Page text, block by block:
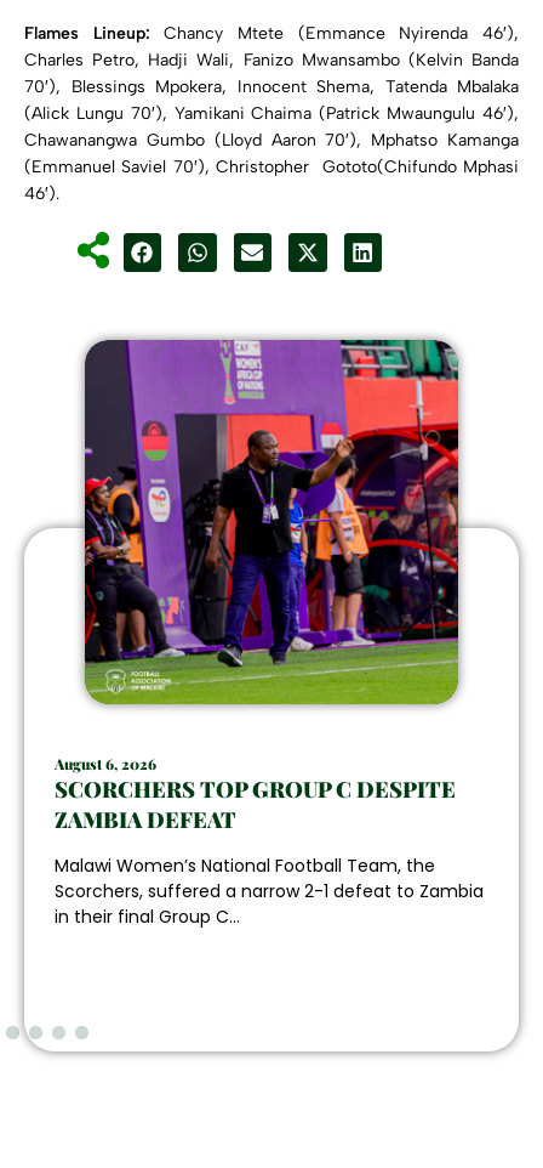
Flames Lineup: Chancy Mtete (Emmance Nyirenda 46′),
Charles Petro, Hadji Wali, Fanizo Mwansambo (Kelvin Banda
70′), Blessings Mpokera, Innocent Shema, Tatenda Mbalaka
(Alick Lungu 70′), Yamikani Chaima (Patrick Mwaungulu 46′),
Chawanangwa Gumbo (Lloyd Aaron 70′), Mphatso Kamanga
(Emmanuel Saviel 70′), Christopher Gototo(Chifundo Mphasi
46′).
August 6, 2026
SCORCHERS TOP GROUP C DESPITE
ZAMBIA DEFEAT
Malawi Women’s National Football Team, the
Scorchers, suffered a narrow 2-1 defeat to Zambia
in their final Group C...